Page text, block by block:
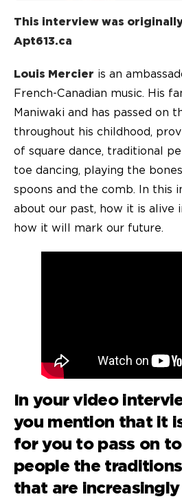
This interview was
Apt613.ca
Louis Mercier is an
French-Canadian music. His
Maniwaki and has passed on
throughout his childhood,
of square dance, traditional
toe dancing, playing the
spoons and the comb. In this
about our past, how it is alive
how it will mark our future.
In yourvideo
you mention that it
for you to pass on
people the
that are